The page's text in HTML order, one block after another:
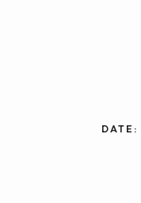
DATE: